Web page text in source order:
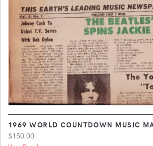
1969 WORLD COUNTDOWN MUSIC
$150.00